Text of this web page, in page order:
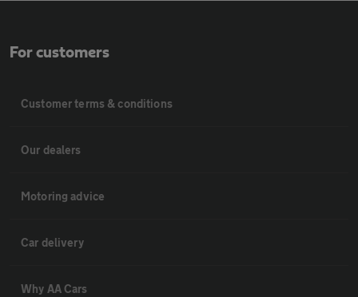
For customers
Customer terms & conditions
Our dealers
Motoring advice
Car delivery
Why AA Cars